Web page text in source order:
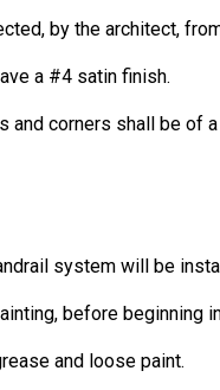
by the architect,
a #4 satin finish.
and corners shall be of
system will be
before beginning
and loose paint.